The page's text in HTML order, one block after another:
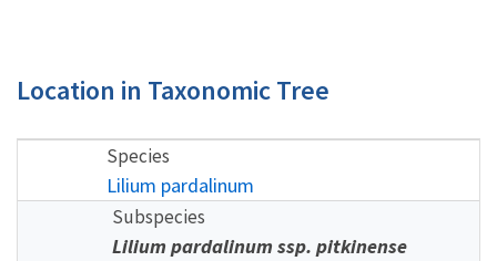
Location in Taxonomic Tree
Species
Lilium pardalinum
Subspecies
Lilium pardalinum ssp. pitkinense